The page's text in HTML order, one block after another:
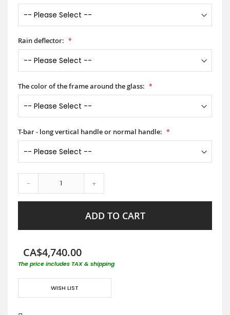
Rain deflector:
The color of the frame around the glass:
T-bar - long vertical handle or normal handle:
- +
ADD TO CART
CA$4,740.00
The price includes TAX & shipping
WISH LIST